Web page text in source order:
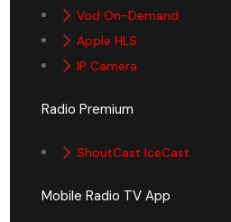
Vod On-Demand
Apple HLS
IP Camera
Radio Premium
ShoutCast IceCast
Mobile Radio TV App